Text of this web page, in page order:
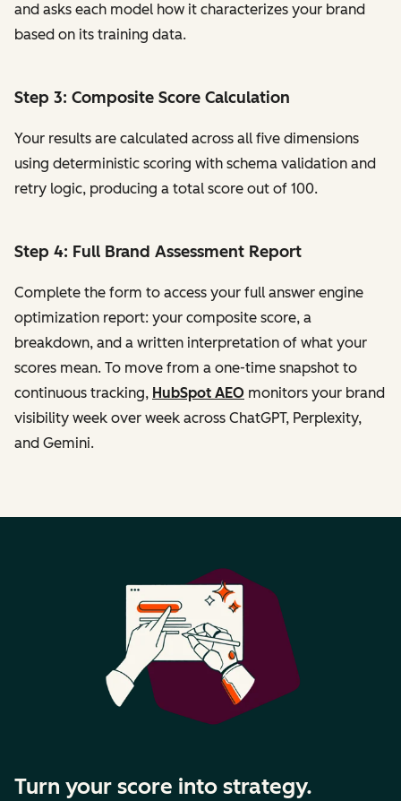
and asks each model how it characterizes your brand
based on its training data.
Step 3: Composite Score Calculation
Your results are calculated across all five dimensions
using deterministic scoring with schema validation and
retry logic, producing a total score out of 100.
Step 4: Full Brand Assessment Report
Complete the form to access your full answer engine
optimization report: your composite score, a
breakdown, and a written interpretation of what your
scores mean. To move from a one-time snapshot to
continuous tracking, HubSpot AEO monitors your brand
visibility week over week across ChatGPT, Perplexity,
and Gemini.
Turn your score into strategy.